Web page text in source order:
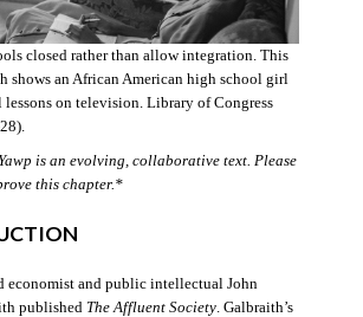
closed rather than allow integration. This
shows an African American high school girl
on television. Library of Congress
is an evolving, collaborative text. Please
this chapter.*
economist and public intellectual John
published The Affluent Society. Galbraith’s